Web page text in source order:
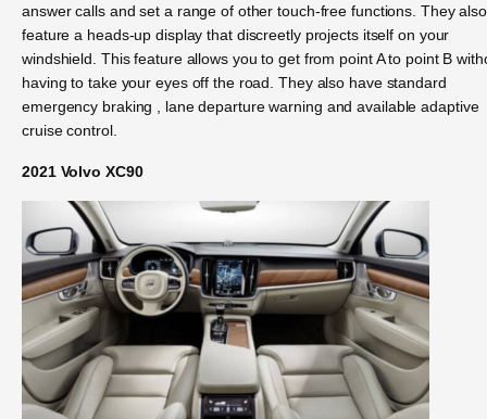
answer calls and set a range of other touch-free functions. They also
feature a heads-up display that discreetly projects itself on your
windshield. This feature allows you to get from point A to point B
having to take your eyes off the road. They also have standard
emergency braking , lane departure warning and available adaptive
cruise control.
2021 Volvo XC90